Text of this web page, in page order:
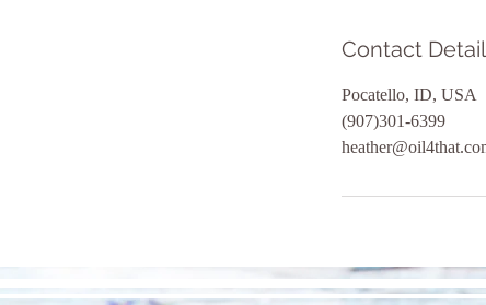
Contact
Pocatello, ID, USA
(907)301-6399